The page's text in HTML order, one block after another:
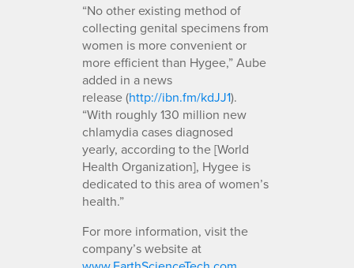
“No other existing method of
collecting genital specimens from
women is more convenient or
more efficient than Hygee,” Aube
added in a news
release (http://ibn.fm/kdJJ1).
“With roughly 130 million new
chlamydia cases diagnosed
yearly, according to the [World
Health Organization], Hygee is
dedicated to this area of women’s
health.”
For more information, visit the
company’s website at